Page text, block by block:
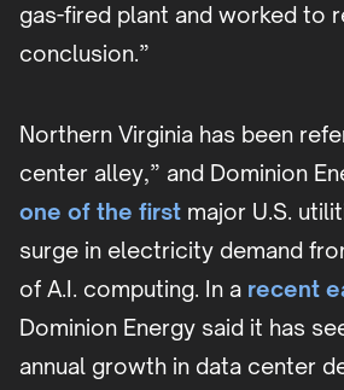
gas-fired plant and worked to
conclusion.”
Northern Virginia has been
center alley,” and Dominion
one of the first major U.S.
surge in electricity demand
of A.I. computing. In a recent
Dominion Energy said it has
annual growth in data center